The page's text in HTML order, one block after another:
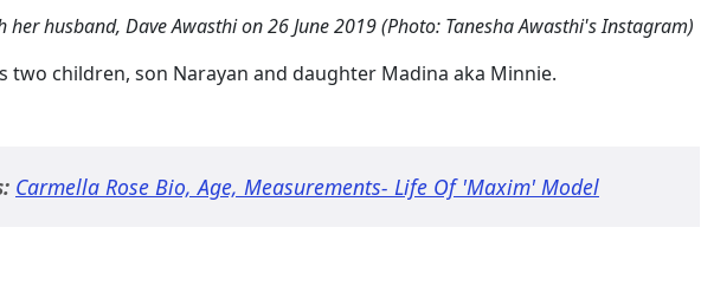
her husband, Dave Awasthi on 26 June 2019 (Photo: Tanesha Awasthi's Instagram)
two children, son Narayan and daughter Madina aka Minnie.
Carmella Rose Bio, Age, Measurements- Life Of 'Maxim' Model